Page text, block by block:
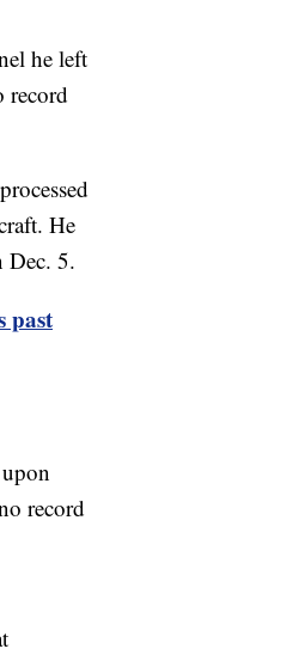
he left
record
He
Dec. 5.
past
record